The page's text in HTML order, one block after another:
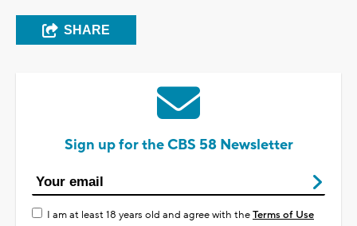
SHARE
Sign up for the CBS 58 Newsletter
I am at least 18 years old and agree with theTerms of Use